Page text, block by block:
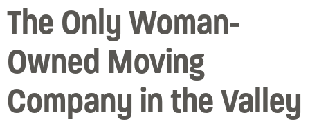
The Only Woman-
Owned Moving
Company in the Valley